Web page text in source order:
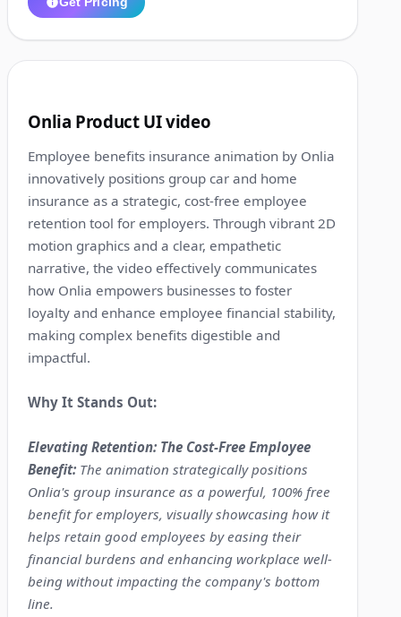
Onlia Product UI video
Employee benefits insurance animation by Onlia
innovatively positions group car and home
insurance as a strategic, cost-free employee
retention tool for employers. Through vibrant 2D
motion graphics and a clear, empathetic
narrative, the video effectively communicates
how Onlia empowers businesses to foster
loyalty and enhance employee financial stability,
making complex benefits digestible and
impactful.
Why It Stands Out:
Elevating Retention: The Cost-Free Employee
Benefit: The animation strategically positions
Onlia's group insurance as a powerful, 100% free
benefit for employers, visually showcasing how it
helps retain good employees by easing their
financial burdens and enhancing workplace well-
being without impacting the company's bottom
line.